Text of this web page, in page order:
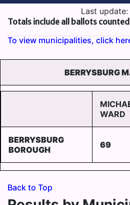
Last update:
Totals include all ballots
To view municipalities, click
BERRYSBURG
WARD
BERRYSBURG
BOROUGH
69
Back to Top